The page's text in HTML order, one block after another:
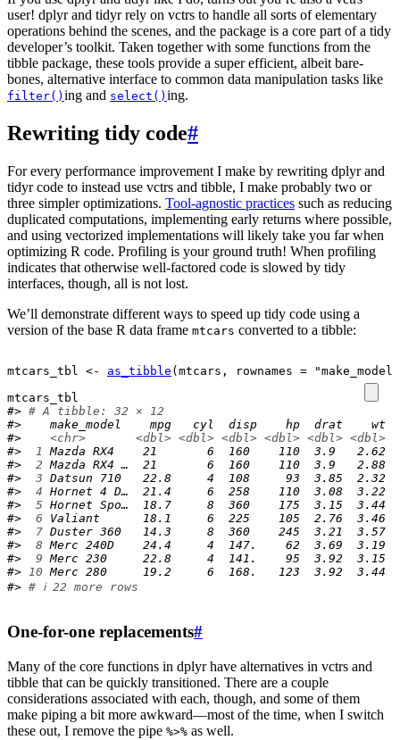
user! dplyr and tidyr rely on vctrs to handle all sorts of elementary
operations behind the scenes, and the package is a core part of a tidy
developer’s toolkit. Taken together with some functions from the
tibble package, these tools provide a super efficient, albeit bare-
bones, alternative interface to common data manipulation tasks like
filter() ing and select() ing.
Rewriting tidy code#
For every performance improvement I make by rewriting dplyr and
tidyr code to instead use vctrs and tibble, I make probably two or
three simpler optimizations. Tool-agnostic practices such as reducing
duplicated computations, implementing early returns where possible,
and using vectorized implementations will likely take you far when
optimizing R code. Profiling is your ground truth! When profiling
indicates that otherwise well-factored code is slowed by tidy
interfaces, though, all is not lost.
We’ll demonstrate different ways to speed up tidy code using a
version of the base R data frame mtcars converted to a tibble:
mtcars_tbl <- as_tibble ( mtcars , rownames =
"make_model"
mtcars_tbl
#> # A tibble: 32 × 12
#>    make_model    mpg   cyl  disp    hp  drat    wt
#> <chr> <dbl> <dbl> <dbl> <dbl> <dbl> <dbl>
#>
1
Mazda RX4    21       6  160    110  3.9
#>
2 Mazda RX4 …  21       6  160    110  3.9
#>
3 Datsun 710   22.8     4  108     93  3.85
#>
4 Hornet 4 D…  21.4     6  258    110  3.08
#>
5 Hornet Spo…  18.7     8  360    175  3.15
#>
6 Valiant      18.1     6  225    105  2.76
#>
7 Duster 360   14.3     8  360    245  3.21
#>
8 Merc 240D    24.4     4  147.    62  3.69
#>
9 Merc 230     22.8     4  141.    95  3.92
#>
10 Merc 280     19.2     6  168.   123  3.92
#> # ℹ 22 more rows
One-for-one replacements#
Many of the core functions in dplyr have alternatives in vctrs and
tibble that can be quickly transitioned. There are a couple
considerations associated with each, though, and some of them
make piping a bit more awkward—most of the time, when I switch
these out, I remove the pipe %>% as well.